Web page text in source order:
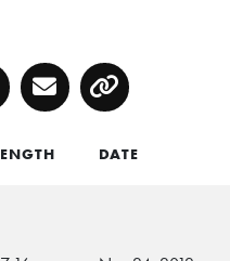
EmailCopy
DATE